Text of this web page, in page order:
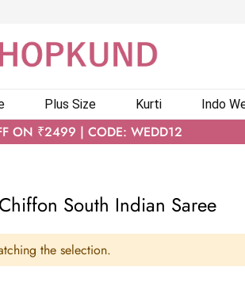
Plus Size Kurti Indo
ON ₹2499 | CODE: WEDD12
South Indian Saree
the selection.